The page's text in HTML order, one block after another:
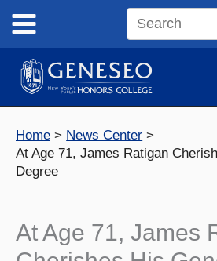
content
Search
site
Home
News Center
At Age 71, James Ratigan
Degree
At Age 71, James